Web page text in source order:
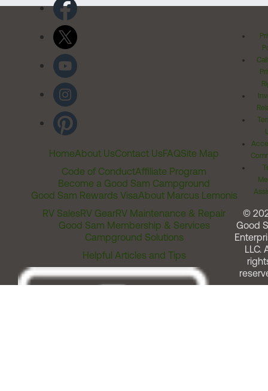
HomeAbout UsContact UsFAQSite Map
Code of ConductAffiliate Program
Become a Good Sam Campground
Good Sam Rewards VisaAbout Marcus Lemonis
RV SalesRV GearRV Maintenance & Repair
Good Sam Membership & Services
Campground Solutions
Helpful Articles and Tips
©
Good
LLC.